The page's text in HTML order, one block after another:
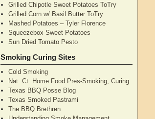
Grilled Chipotle Sweet Potatoes ToTry
Grilled Corn w/ Basil Butter ToTry
Mashed Potatoes – Tyler Florence
Squeezebox Sweet Potatoes
Sun Dried Tomato Pesto
Smoking Curing Sites
Cold Smoking
Nat. Ct. Home Food Pres-Smoking, Curing
Texas BBQ Posse Blog
Texas Smoked Pastrami
The BBQ Brethren